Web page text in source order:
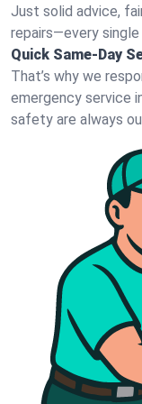
Just solid advice,
repairs—every
Quick Same-Day
That’s why we
emergency service
safety are always